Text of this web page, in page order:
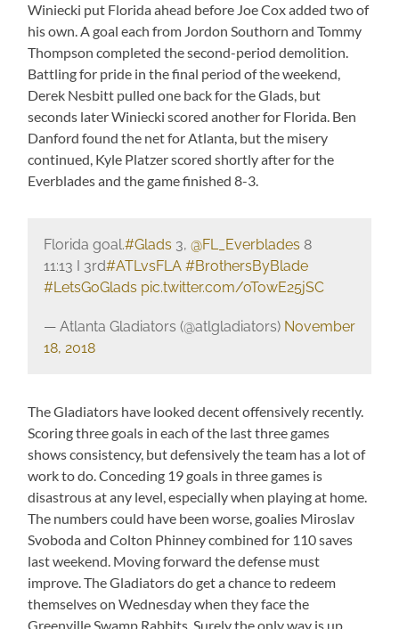
Winiecki put Florida ahead before Joe Cox added two of
his own. A goal each from Jordon Southorn and Tommy
Thompson completed the second-period demolition.
Battling for pride in the final period of the weekend,
Derek Nesbitt pulled one back for the Glads, but
seconds later Winiecki scored another for Florida. Ben
Danford found the net for Atlanta, but the misery
continued, Kyle Platzer scored shortly after for the
Everblades and the game finished 8-3.
Florida goal.#Glads 3, @FL_Everblades 8
11:13 I 3rd#ATLvsFLA #BrothersByBlade
#LetsGoGlads pic.twitter.com/oTowE25jSC
— Atlanta Gladiators (@atlgladiators) November
18, 2018
The Gladiators have looked decent offensively recently.
Scoring three goals in each of the last three games
shows consistency, but defensively the team has a lot of
work to do. Conceding 19 goals in three games is
disastrous at any level, especially when playing at home.
The numbers could have been worse, goalies Miroslav
Svoboda and Colton Phinney combined for 110 saves
last weekend. Moving forward the defense must
improve. The Gladiators do get a chance to redeem
themselves on Wednesday when they face the
Greenville Swamp Rabbits. Surely the only way is up